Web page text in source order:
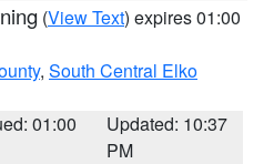
(View Text) expires 01:00
, South Central Elko
01:00
Updated: 10:37
PM